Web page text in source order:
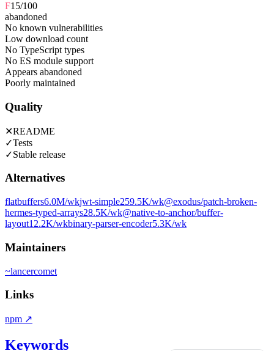
F15/100
abandoned
No known vulnerabilities
Low download count
No TypeScript types
No ES module support
Appears abandoned
Poorly maintained
Quality
✕README
✓Tests
✓Stable release
Alternatives
flatbuffers6.0M/wkjwt-simple259.5K/wk@exodus/patch-broken-
hermes-typed-arrays28.5K/wk@native-to-anchor/buffer-
layout12.2K/wkbinary-parser-encoder5.3K/wk
Maintainers
~lancercomet
Links
npm ↗
Keywords